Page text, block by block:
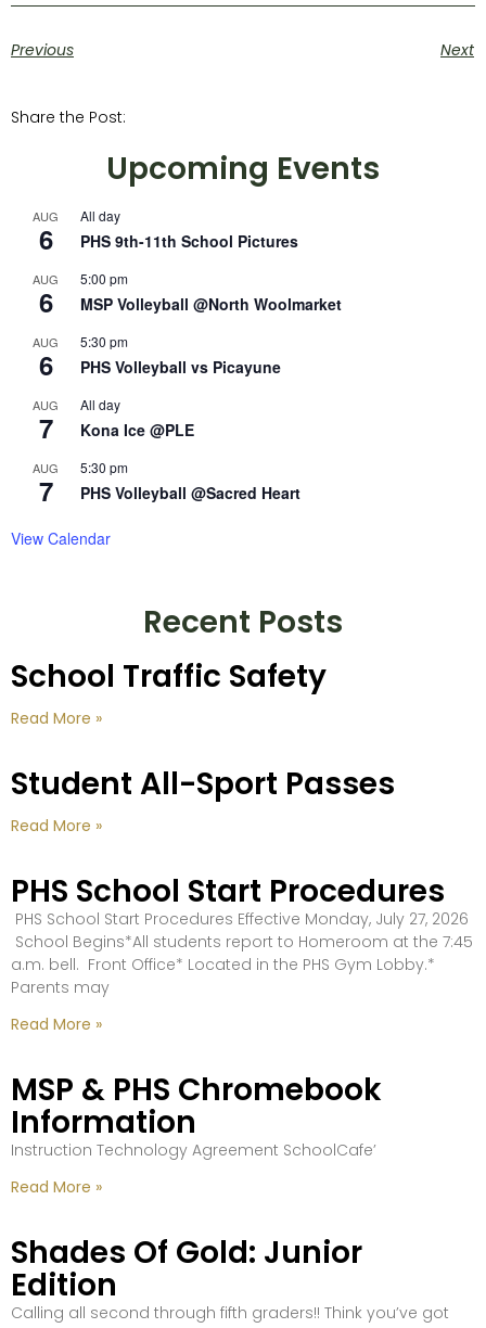
Previous Next
Share the Post:
Upcoming Events
AUG
6
All day
PHS 9th-11th School Pictures
AUG
6
5:00 pm
MSP Volleyball @North Woolmarket
AUG
6
5:30 pm
PHS Volleyball vs Picayune
AUG
7
All day
Kona Ice @PLE
AUG
7
5:30 pm
PHS Volleyball @Sacred Heart
View Calendar
Recent Posts
School Traffic Safety
Read More »
Student All-Sport Passes
Read More »
PHS School Start Procedures
PHS School Start Procedures Effective Monday, July 27, 2026
School Begins*All students report to Homeroom at the 7:45
a.m. bell. Front Office* Located in the PHS Gym Lobby.*
Parents may
Read More »
MSP & PHS Chromebook
Information
Instruction Technology Agreement SchoolCafe’
Read More »
Shades Of Gold: Junior
Edition
Calling all second through fifth graders!! Think you’ve got